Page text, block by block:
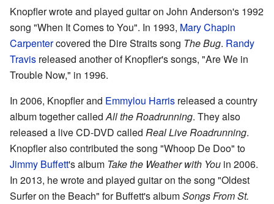
Knopfler wrote and played guitar on John Anderson's 1992
song "When It Comes to You". In 1993, Mary Chapin
Carpentercovered the Dire Straits song The Bug. Randy
Travis released another of Knopfler's songs, "Are We in
Trouble Now," in 1996.
In 2006, Knopfler and Emmylou Harris released a country
album together calledAll the Roadrunning. They also
released a live CD-DVD called Real Live Roadrunning.
Knopfler also contributed the song "Whoop De Doo" to
Jimmy Buffett's album Take the Weather with You in 2006.
In 2013, he wrote and played guitar on the song "Oldest
Surfer on the Beach" for Buffett's albumSongs From St.